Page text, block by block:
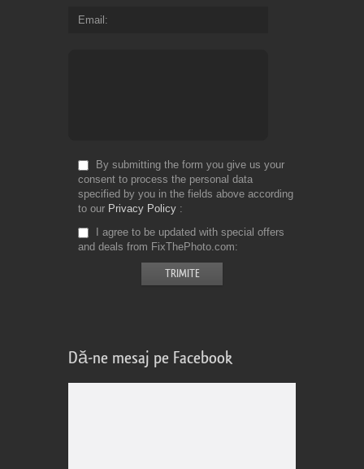
Email
By submitting the form you give us your
consent to process the personal data
specified by you in the fields above according
to our Privacy Policy
I agree to be updated with special offers
and deals from FixThePhoto.com
Dă-ne mesaj pe Facebook